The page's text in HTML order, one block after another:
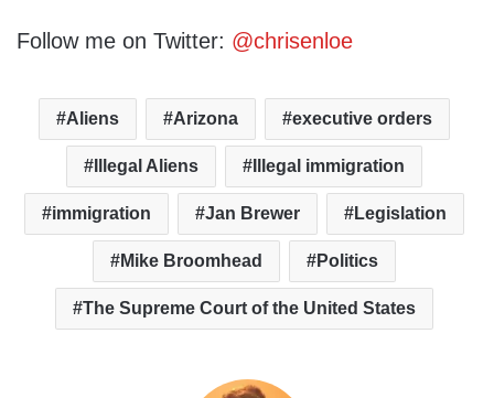
Follow me on Twitter: @chrisenloe
Aliens Arizona executive orders
Illegal Aliens Illegal immigration
immigration Jan Brewer Legislation
Mike Broomhead Politics
The Supreme Court of the United States